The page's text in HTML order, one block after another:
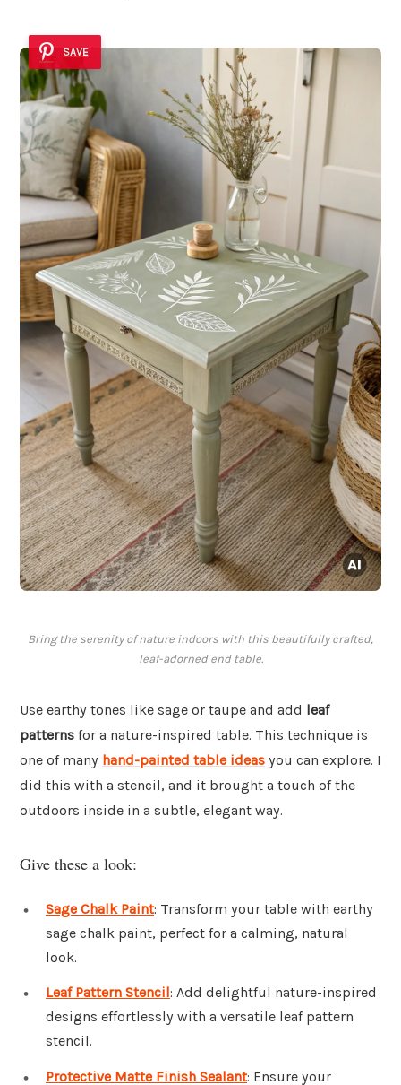
SAVE
Bring the serenity of nature indoors with this beautifully crafted,
leaf-adorned end table.
Use earthy tones like sage or taupe and add leaf
patterns for a nature-inspired table. This technique is
one of many hand-painted table ideas you can explore. I
did this with a stencil, and it brought a touch of the
outdoors inside in a subtle, elegant way.
Give these a look:
Sage Chalk Paint: Transform your table with earthy
sage chalk paint, perfect for a calming, natural
look.
Leaf Pattern Stencil: Add delightful nature-inspired
designs effortlessly with a versatile leaf pattern
stencil.
Protective Matte Finish Sealant: Ensure your